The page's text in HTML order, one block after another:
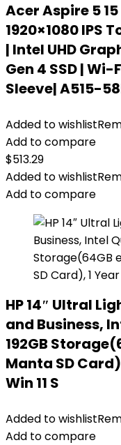
Acer Aspire 5
1920×1080 IPS
| Intel UHD
Gen 4 SSD |
Sleeve| A515-
Added to wishlist
Add to compare
$513.29
Added to wishlist
Add to compare
HP 14″ Ultral
and Business,
192GB
Manta SD
Win 11 S
Added to wishlist
Add to compare